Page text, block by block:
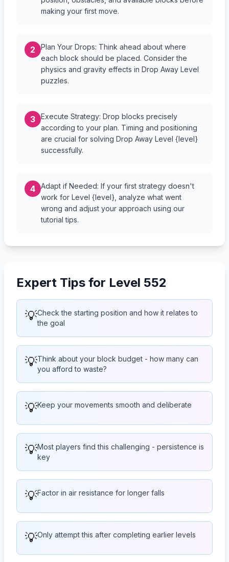
making your first move.
2
Plan Your Drops: Think ahead about where
each block should be placed. Consider the
physics and gravity effects in Drop Away Level
puzzles.
3
Execute Strategy: Drop blocks precisely
according to your plan. Timing and positioning
are crucial for solving Drop Away Level {level}
successfully.
4
Adapt if Needed: If your first strategy doesn't
work for Level {level}, analyze what went
wrong and adjust your approach using our
tutorial tips.
Expert Tips for Level 552
💡Check the starting position and how it relates to
the goal
💡Think about your block budget - how many can
you afford to waste?
💡Keep your movements smooth and deliberate
💡Most players find this challenging - persistence is
key
💡Factor in air resistance for longer falls
💡Only attempt this after completing earlier levels